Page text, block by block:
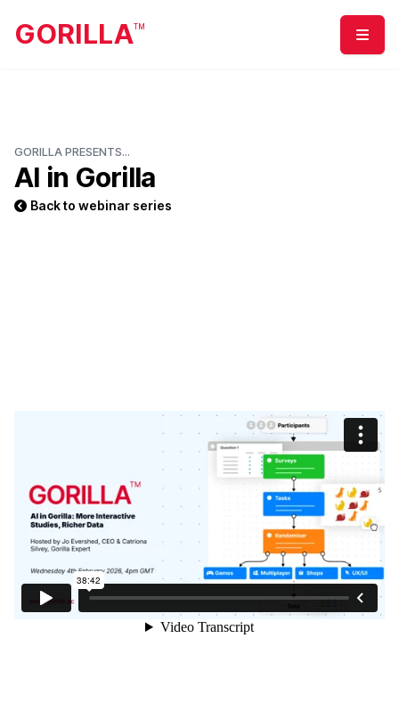
GORILLATM
Menu
GORILLA PRESENTS...
AI in Gorilla
Back to webinar series